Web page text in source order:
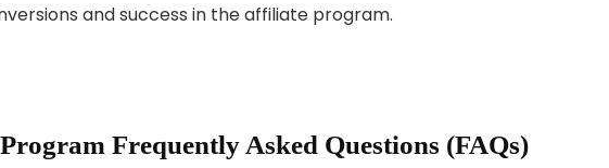
and success in the affiliate program.
Frequently Asked Questions (FAQs)